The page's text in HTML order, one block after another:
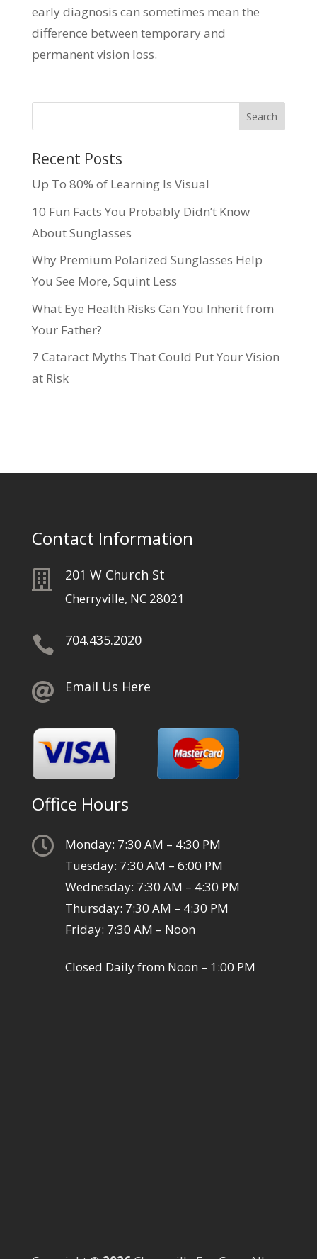
early diagnosis can sometimes mean the
difference between temporary and
permanent vision loss.
Recent Posts
Up To 80% of Learning Is Visual
10 Fun Facts You Probably Didn’t Know
About Sunglasses
Why Premium Polarized Sunglasses Help
You See More, Squint Less
What Eye Health Risks Can You Inherit from
Your Father?
7 Cataract Myths That Could Put Your Vision
at Risk
Contact Information
 201 W Church St
Cherryville, NC 28021
 704.435.2020
 Email Us Here
Office Hours

Monday: 7:30 AM – 4:30 PM
Tuesday: 7:30 AM – 6:00 PM
Wednesday: 7:30 AM – 4:30 PM
Thursday: 7:30 AM – 4:30 PM
Friday: 7:30 AM – Noon
Closed Daily from Noon – 1:00 PM